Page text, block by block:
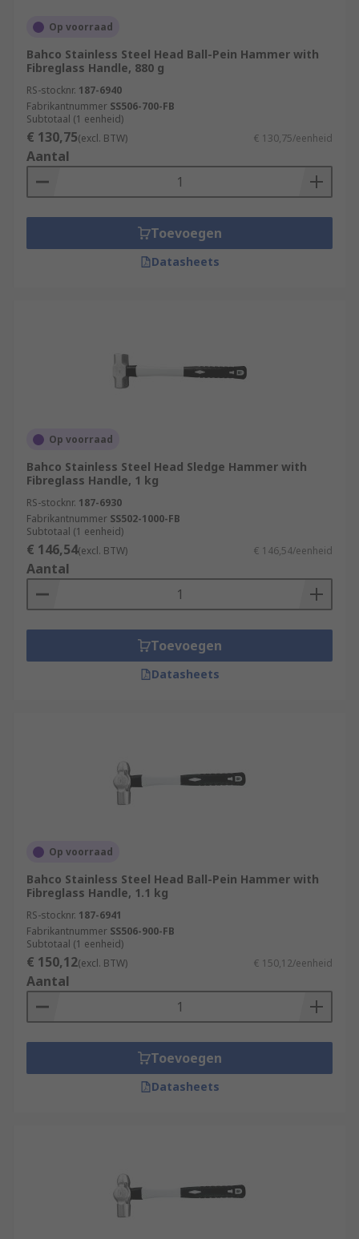
Op voorraad
Bahco Stainless Steel Head Ball-Pein Hammer with
Fibreglass Handle, 880 g
RS-stocknr. 187-6940
Fabrikantnummer SS506-700-FB
Subtotaal (1 eenheid)
€ 130,75(excl. BTW) € 130,75/eenheid
Aantal
Toevoegen
Datasheets
Op voorraad
Bahco Stainless Steel Head Sledge Hammer with
Fibreglass Handle, 1 kg
RS-stocknr. 187-6930
Fabrikantnummer SS502-1000-FB
Subtotaal (1 eenheid)
€ 146,54(excl. BTW) € 146,54/eenheid
Aantal
Toevoegen
Datasheets
Op voorraad
Bahco Stainless Steel Head Ball-Pein Hammer with
Fibreglass Handle, 1.1 kg
RS-stocknr. 187-6941
Fabrikantnummer SS506-900-FB
Subtotaal (1 eenheid)
€ 150,12(excl. BTW) € 150,12/eenheid
Aantal
Toevoegen
Datasheets